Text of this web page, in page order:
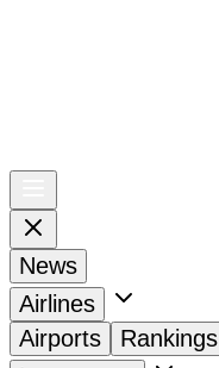
News
Airlines
Airports
Rankings